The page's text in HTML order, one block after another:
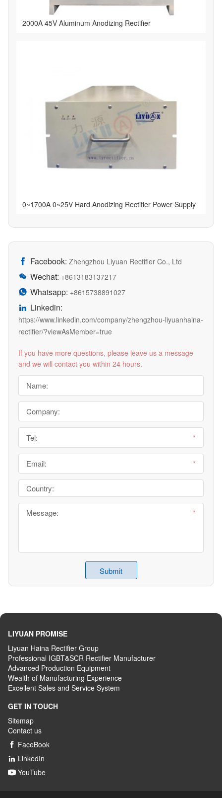
2000A 45V Aluminum Anodizing Rectifier
0~1700A 0~25V Hard Anodizing Rectifier Power Supply
 Facebook: Zhengzhou Liyuan Rectifier Co., Ltd
 Wechat: +8613183137217
 Whatsapp: +8615738891027
 Linkedin:
https://www.linkedin.com/company/zhengzhou-liyuanhaina-
rectifier/?viewAsMember=true
If you have more questions, please leave us a message
and we will contact you within 24 hours.
LIYUAN PROMISE
Liyuan Haina Rectifier Group
Professional IGBT&SCR Rectifier Manufacturer
Advanced Production Equipment
Wealth of Manufacturing Experience
Excellent Sales and Service System
GET IN TOUCH
Sitemap
Contact us
 FaceBook
 LinkedIn
 YouTube